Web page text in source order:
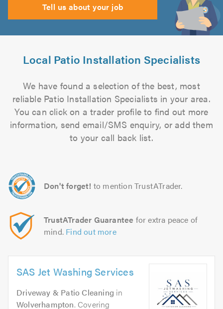
Tell us about your job
Local Patio Installation Specialists
We have found a selection of the best, most
reliable Patio Installation Specialists in your area.
You can click on a trader profile to find out more
information, send email/SMS enquiry, or add them
to your call back list.
Don't forget! to mention TrustATrader.
TrustATrader Guarantee for extra peace of
mind. Find out more
SAS Jet Washing Services
Driveway & Patio Cleaning in
Wolverhampton. Covering